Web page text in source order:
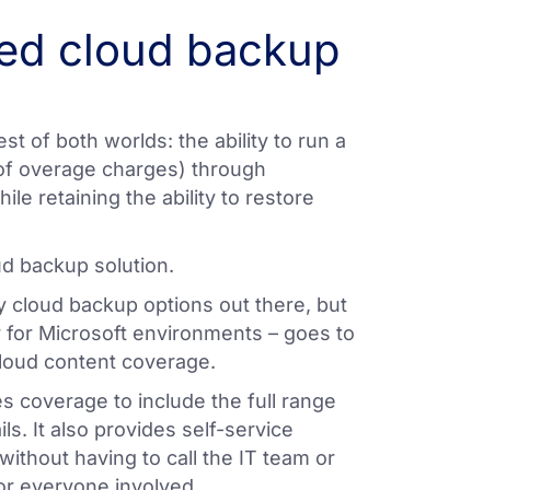
cloud backup
of both worlds: the ability to run a
overage charges) through
retaining the ability to restore
backup solution.
backup options out there, but
Microsoft environments – goes to
content coverage.
coverage to include the full range
It also provides self-service
having to call the IT team or